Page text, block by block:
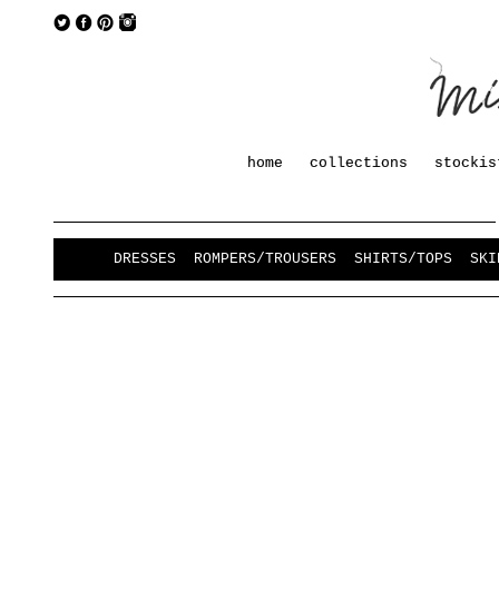
home collections
DRESSES ROMPERS/TROUSERS SHIRTS/TOPS